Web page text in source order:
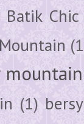
Batik Chic
mountain
(1)